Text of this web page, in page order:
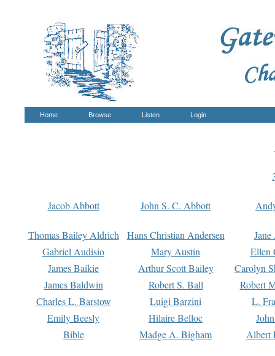
Home Browse Listen Login
Jacob Abbott John S. C. Abbott
Thomas Bailey Aldrich Hans Christian Andersen
Gabriel Audisio
Mary Austin
Ellen
James Baikie
Arthur Scott Bailey
Carolyn
James Baldwin
Robert S. Ball
Robert
Charles L. Barstow
Luigi Barzini
L.
Emily Beesly
Hilaire Belloc
Bible
Madge A. Bigham Albert